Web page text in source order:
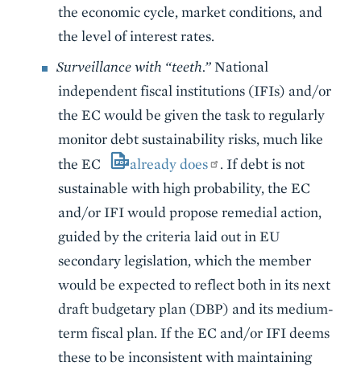
the economic cycle, market conditions, and
the level of interest rates.
Surveillance with “teeth.” National
independent fiscal institutions (IFIs) and/or
the EC would be given the task to regularly
monitor debt sustainability risks, much like
the EC
already does
. If debt is not
sustainable with high probability, the EC
and/or IFI would propose remedial action,
guided by the criteria laid out in EU
secondary legislation, which the member
would be expected to reflect both in its next
draft budgetary plan (DBP) and its medium-
term fiscal plan. If the EC and/or IFI deems
these to be inconsistent with maintaining